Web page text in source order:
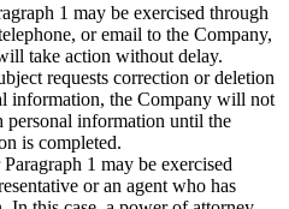
1 may be exercised through
or email to the Company,
take action without delay.
requests correction or deletion
information, the Company will not
personal information until the
is completed.
1 may be exercised
or an agent who has